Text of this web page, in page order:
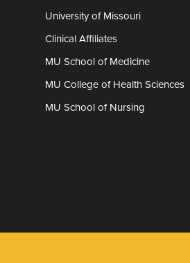
University of Missouri
Clinical Affiliates
MU School of Medicine
MU College of Health Sciences
MU School of Nursing